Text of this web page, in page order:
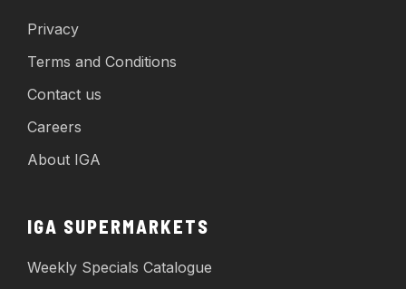
Privacy
Terms and Conditions
Contact us
Careers
About IGA
IGA SUPERMARKETS
Weekly Specials Catalogue